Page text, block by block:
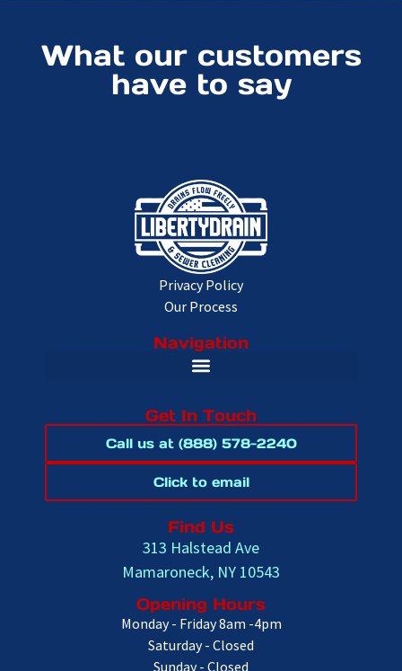
What our customers
have to say
Privacy Policy
Our Process
Navigation
Get In Touch
Call us at (888) 578-2240
Click to email
Find Us
313 Halstead Ave
Mamaroneck, NY 10543
Opening Hours
Monday - Friday 8am -4pm
Saturday - Closed
Sunday - Closed